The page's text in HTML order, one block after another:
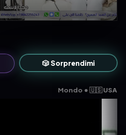
🎲 Sorprendimi
Mondo • 🇺🇸 USA